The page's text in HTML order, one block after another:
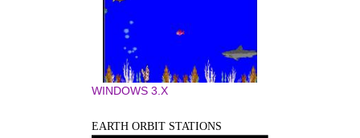
WINDOWS 3.X
EARTH ORBIT STATIONS